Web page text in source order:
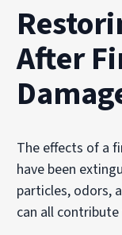
After
The effects of a
have been
particles, odors,
can all